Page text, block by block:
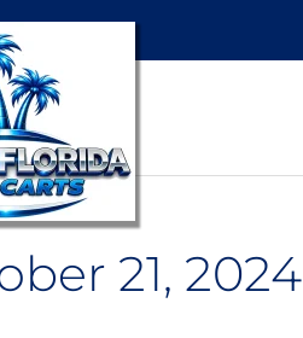
21, 2024